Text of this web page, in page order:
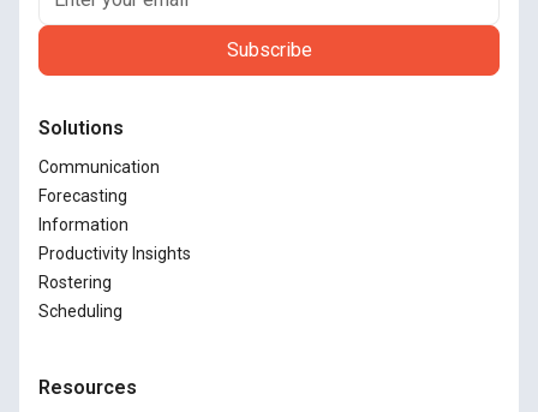
Solutions
Communication
Forecasting
Information
Productivity Insights
Rostering
Scheduling
Resources